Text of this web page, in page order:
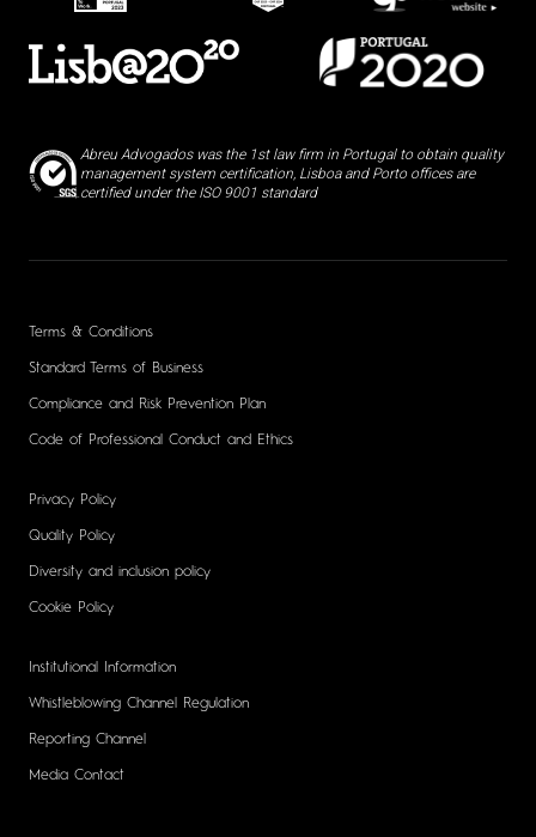
Abreu Advogados was the 1st law firm in Portugal to obtain quality
management system certification, Lisboa and Porto offices are
certified under the ISO 9001 standard
Terms & Conditions
Standard Terms of Business
Compliance and Risk Prevention Plan
Code of Professional Conduct and Ethics
Privacy Policy
Quality Policy
Diversity and inclusion policy
Cookie Policy
Institutional Information
Whistleblowing Channel Regulation
Reporting Channel
Media Contact